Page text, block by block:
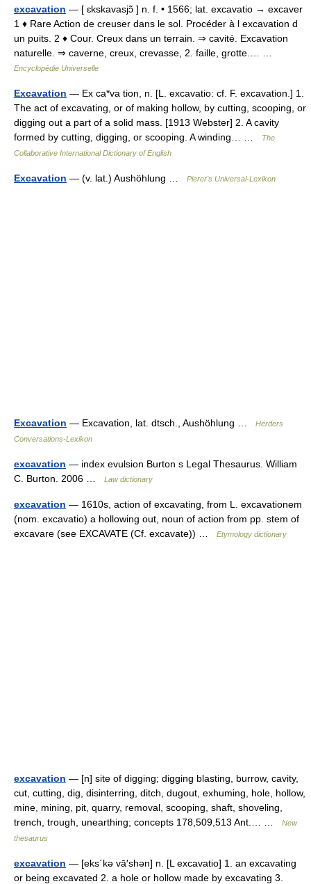
excavation — [ ɛkskavasjɔ̃ ] n. f. • 1566; lat. excavatio → excaver
1 ♦ Rare Action de creuser dans le sol. Procéder à l excavation d
un puits. 2 ♦ Cour. Creux dans un terrain. ⇒ cavité. Excavation
naturelle. ⇒ caverne, creux, crevasse, 2. faille, grotte.… …
Encyclopédie Universelle
Excavation — Ex ca*va tion, n. [L. excavatio: cf. F. excavation.] 1.
The act of excavating, or of making hollow, by cutting, scooping, or
digging out a part of a solid mass. [1913 Webster] 2. A cavity
formed by cutting, digging, or scooping. A winding… …
The
Collaborative International Dictionary of English
Excavation — (v. lat.) Aushöhlung … Pierer's Universal-Lexikon
Excavation — Excavation, lat. dtsch., Aushöhlung …
Herders
Conversations-Lexikon
excavation — index evulsion Burton s Legal Thesaurus. William
C. Burton. 2006 …
Law dictionary
excavation — 1610s, action of excavating, from L. excavationem
(nom. excavatio) a hollowing out, noun of action from pp. stem of
excavare (see EXCAVATE (Cf. excavate)) …
Etymology dictionary
excavation — [n] site of digging; digging blasting, burrow, cavity,
cut, cutting, dig, disinterring, ditch, dugout, exhuming, hole, hollow,
mine, mining, pit, quarry, removal, scooping, shaft, shoveling,
trench, trough, unearthing; concepts 178,509,513 Ant.… …
New
thesaurus
excavation — [eks΄kə vā′shən] n. [L excavatio] 1. an excavating
or being excavated 2. a hole or hollow made by excavating 3.